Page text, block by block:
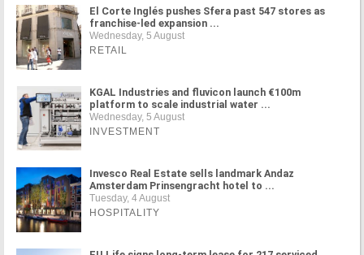
El Corte Inglés pushes Sfera past 547 stores as
franchise-led expansion ...
Wednesday, 5 August
RETAIL
KGAL Industries and fluvicon launch €100m
platform to scale industrial water ...
Wednesday, 5 August
INVESTMENT
Invesco Real Estate sells landmark Andaz
Amsterdam Prinsengracht hotel to ...
Tuesday, 4 August
HOSPITALITY